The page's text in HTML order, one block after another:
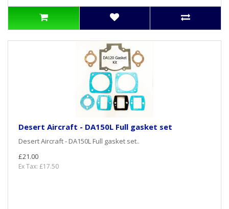
Desert Aircraft - DA150L Full gasket set
Desert Aircraft - DA150L Full gasket set..
£21.00
Ex Tax: £17.50